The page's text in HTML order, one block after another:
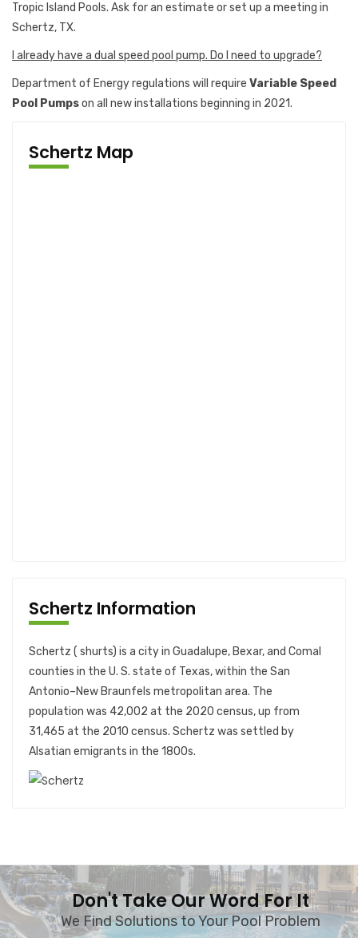
Tropic Island Pools. Ask for an estimate or set up a meeting in
Schertz, TX.
I already have a dual speed pool pump. Do I need to upgrade?
Department of Energy regulations will require Variable Speed
Pool Pumpson all new installations beginning in 2021.
Schertz Map
Schertz Information
Schertz ( shurts) is a city in Guadalupe, Bexar, and Comal
counties in the U. S. state of Texas, within the San
Antonio–New Braunfels metropolitan area. The
population was 42,002 at the 2020 census, up from
31,465 at the 2010 census. Schertz was settled by
Alsatian emigrants in the 1800s.
Don't Take Our Word For It
We Find Solutions to Your Pool Problem